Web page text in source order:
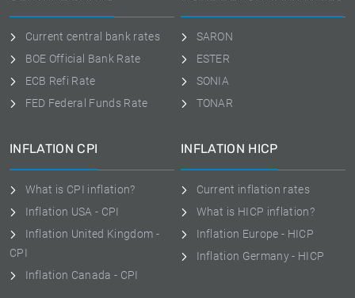
Current central bank rates
BOE Official Bank Rate
ECB Refi Rate
FED Federal Funds Rate
SARON
ESTER
SONIA
TONAR
INFLATION CPI
What is CPI inflation?
Inflation USA - CPI
Inflation United Kingdom -
CPI
Inflation Canada - CPI
INFLATION HICP
Current inflation rates
What is HICP inflation?
Inflation Europe - HICP
Inflation Germany - HICP